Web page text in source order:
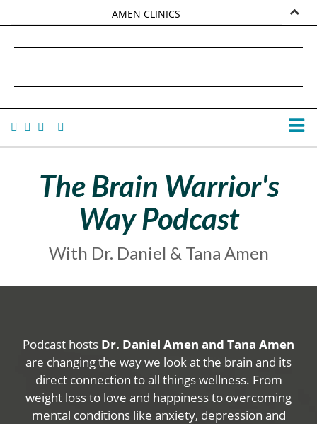
AMEN CLINICS
TANA AMEN
The Brain Warrior's
Way Podcast
With Dr. Daniel & Tana Amen
Podcast hosts Dr. Daniel Amen and Tana Amen
are changing the way we look at the brain and its
direct connection to all things wellness. From
weight loss to love and happiness to overcoming
mental conditions like anxiety, depression and